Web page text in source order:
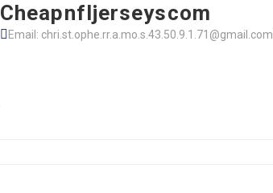
Cheapnfljerseyscom
Email: chri.st.ophe.rr.a.mo.s.43.50.9.1.71@gmail.com